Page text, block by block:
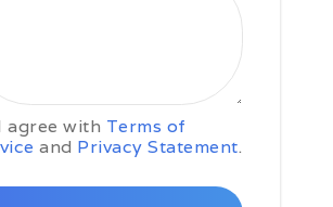
agree with Terms of
and Privacy Statement.
hotel followed by some free
the greenery and the
beaches of Varna, later
transfer to Sunny